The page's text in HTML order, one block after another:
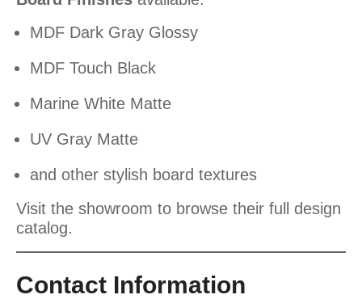
MDF Dark Gray Glossy
MDF Touch Black
Marine White Matte
UV Gray Matte
and other stylish board textures
Visit the showroom to browse their full design
catalog.
Contact Information